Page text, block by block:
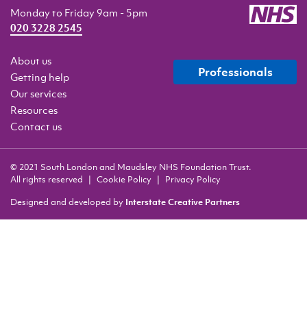
About us
Getting help
Our services
Resources
Contact us
professionals
Monday to Friday 9am - 5pm
020 3228 2545
© 2021 South London and Maudsley NHS Foundation Trust.
All rights reserved
Cookie Policy
Privacy Policy
Designed and developed by Interstate Creative Partners